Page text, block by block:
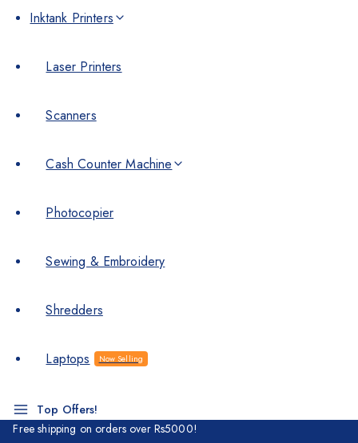
Inktank Printers
Laser Printers
Scanners
Cash Counter Machine
Photocopier
Sewing & Embroidery
Shredders
Laptops Now Selling
Top Offers!
Free shipping on orders over Rs5000!